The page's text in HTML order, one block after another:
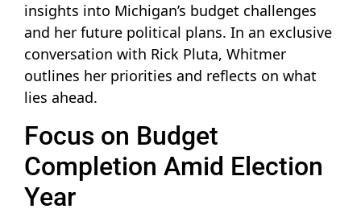
insights into Michigan’s budget challenges
and her future political plans. In an exclusive
conversation with Rick Pluta, Whitmer
outlines her priorities and reflects on what
lies ahead.
Focus on Budget
Completion Amid Election
Year